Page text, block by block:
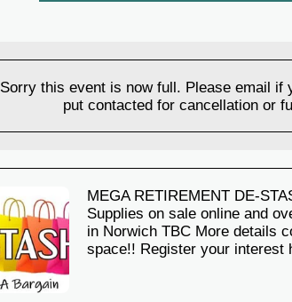
Sorry this event is now full. Please email if
put contacted for cancellation or
MEGA RETIREMENT DE-
Supplies on sale online and
in Norwich TBC More details
space!! Register your interest